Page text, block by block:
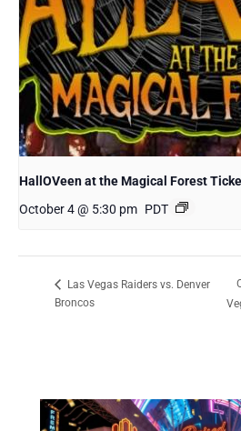
HallOVeen at the Magical Forest
October 4 @ 5:30 pm PDT
Las Vegas Raiders vs. Denver
Broncos